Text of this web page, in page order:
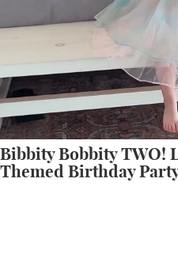
Bibbity Bobbity TWO!
Themed Birthday